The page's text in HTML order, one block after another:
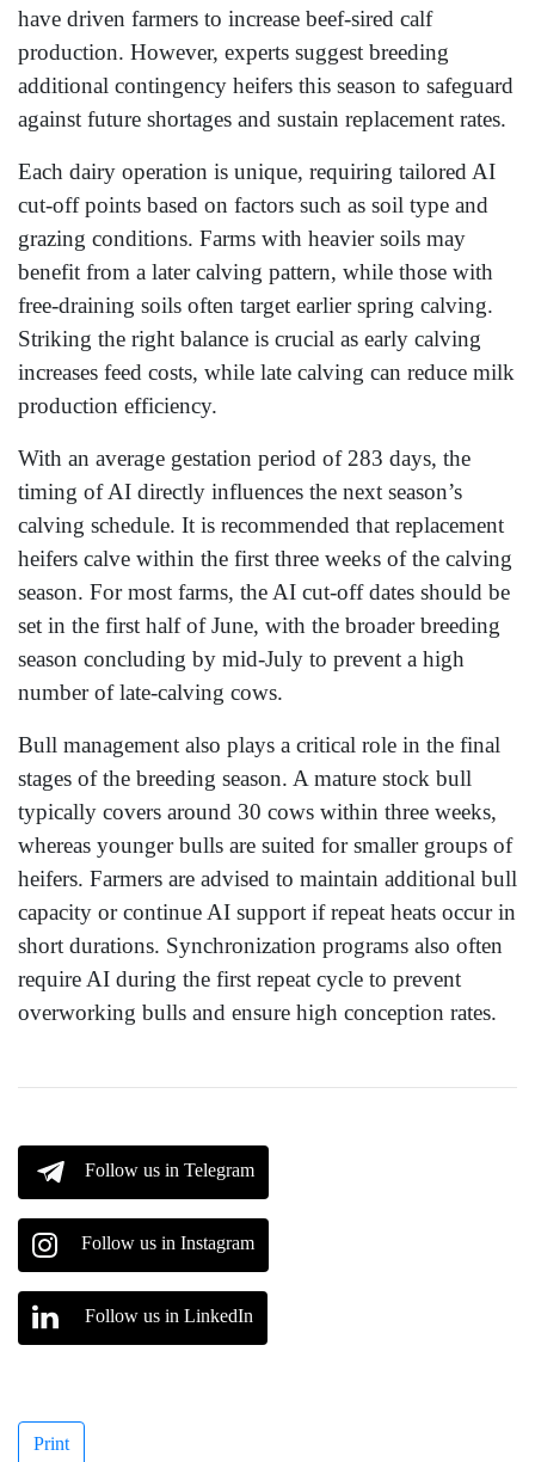
have driven farmers to increase beef-sired calf
production. However, experts suggest breeding
additional contingency heifers this season to safeguard
against future shortages and sustain replacement rates.
Each dairy operation is unique, requiring tailored AI
cut-off points based on factors such as soil type and
grazing conditions. Farms with heavier soils may
benefit from a later calving pattern, while those with
free-draining soils often target earlier spring calving.
Striking the right balance is crucial as early calving
increases feed costs, while late calving can reduce milk
production efficiency.
With an average gestation period of 283 days, the
timing of AI directly influences the next season’s
calving schedule. It is recommended that replacement
heifers calve within the first three weeks of the calving
season. For most farms, the AI cut-off dates should be
set in the first half of June, with the broader breeding
season concluding by mid-July to prevent a high
number of late-calving cows.
Bull management also plays a critical role in the final
stages of the breeding season. A mature stock bull
typically covers around 30 cows within three weeks,
whereas younger bulls are suited for smaller groups of
heifers. Farmers are advised to maintain additional bull
capacity or continue AI support if repeat heats occur in
short durations. Synchronization programs also often
require AI during the first repeat cycle to prevent
overworking bulls and ensure high conception rates.
Follow us in Telegram
Follow us in Instagram
Follow us in LinkedIn
Print